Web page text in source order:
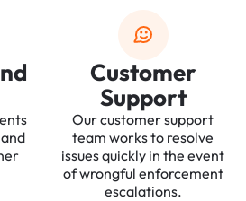
Customer
Support
Our customer support
team works to resolve
issues quickly in the event
of wrongful enforcement
escalations.